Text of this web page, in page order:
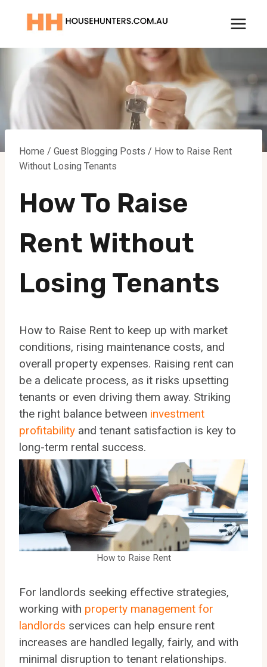
Home / Guest Blogging Posts / How to Raise Rent
Without Losing Tenants
How To Raise
Rent Without
Losing Tenants
How to Raise Rent to keep up with market
conditions, rising maintenance costs, and
overall property expenses. Raising rent can
be a delicate process, as it risks upsetting
tenants or even driving them away. Striking
the right balance between investment
profitability and tenant satisfaction is key to
long-term rental success.
How to Raise Rent
For landlords seeking effective strategies,
working with property management for
landlords services can help ensure rent
increases are handled legally, fairly, and with
minimal disruption to tenant relationships.